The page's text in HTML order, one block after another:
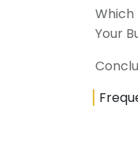
Which
Your